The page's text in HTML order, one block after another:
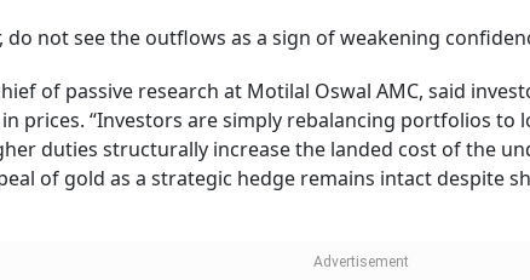
do not see the outflows as a sign of weakening
of passive research at Motilal Oswal AMC, said
prices. “Investors are simply rebalancing portfolios
duties structurally increase the landed cost of the
of gold as a strategic hedge remains intact despite